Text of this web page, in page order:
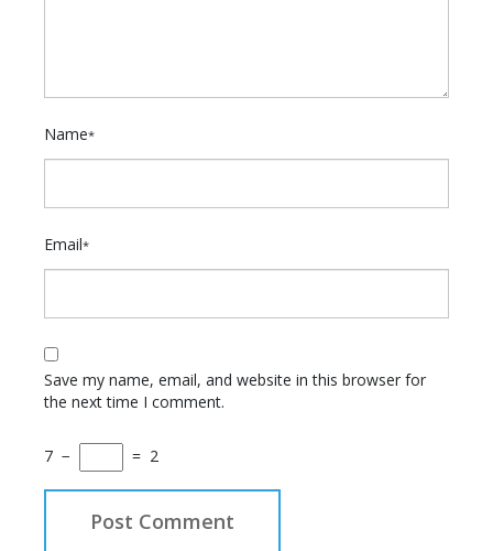
Name*
Email*
Save my name, email, and website in this browser for
the next time I comment.
7 − = 2